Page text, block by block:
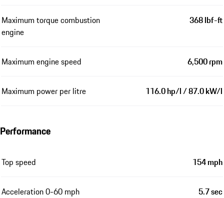
Maximum torque combustion
engine
368 lbf-ft
Maximum engine speed 6,500 rpm
Maximum power per litre 116.0 hp/l / 87.0 kW/l
Performance
Top speed 154 mph
Acceleration 0-60 mph 5.7 sec